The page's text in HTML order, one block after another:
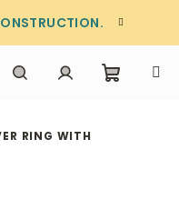
RING WITH